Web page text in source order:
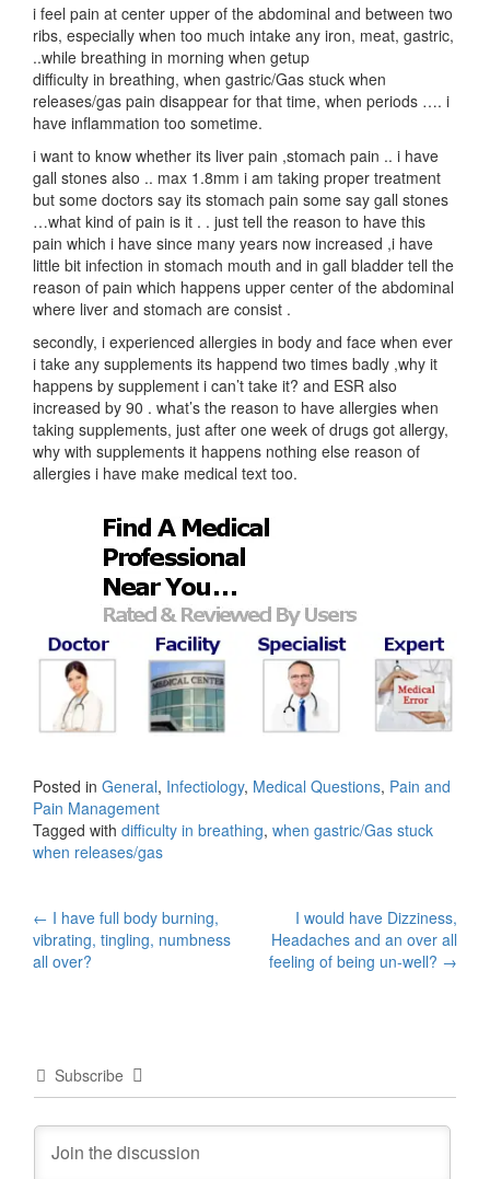
i feel pain at center upper of the abdominal and between two
ribs, especially when too much intake any iron, meat, gastric,
..while breathing in morning when getup
difficulty in breathing, when gastric/Gas stuck when
releases/gas pain disappear for that time, when periods …. i
have inflammation too sometime.
i want to know whether its liver pain ,stomach pain .. i have
gall stones also .. max 1.8mm i am taking proper treatment
but some doctors say its stomach pain some say gall stones
…what kind of pain is it . . just tell the reason to have this
pain which i have since many years now increased ,i have
little bit infection in stomach mouth and in gall bladder tell the
reason of pain which happens upper center of the abdominal
where liver and stomach are consist .
secondly, i experienced allergies in body and face when ever
i take any supplements its happend two times badly ,why it
happens by supplement i can’t take it? and ESR also
increased by 90 . what’s the reason to have allergies when
taking supplements, just after one week of drugs got allergy,
why with supplements it happens nothing else reason of
allergies i have make medical text too.
Posted in General, Infectiology, Medical Questions, Pain and
Pain Management
Tagged with difficulty in breathing, when gastric/Gas stuck
when releases/gas
Post
navigation
← I have full body burning,
vibrating, tingling, numbness
all over?
I would have Dizziness,
Headaches and an over all
feeling of being un-well? →
Subscribe